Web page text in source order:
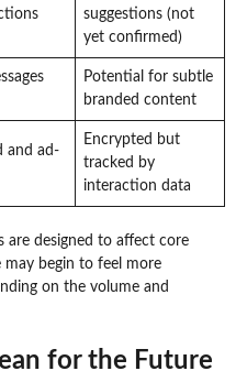
suggestions (not
yet confirmed)
Potential for subtle
branded content
and ad-
Encrypted but
tracked by
interaction data
are designed to affect core
may begin to feel more
on the volume and
for the Future